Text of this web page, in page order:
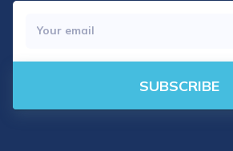
SUBSCRIBE